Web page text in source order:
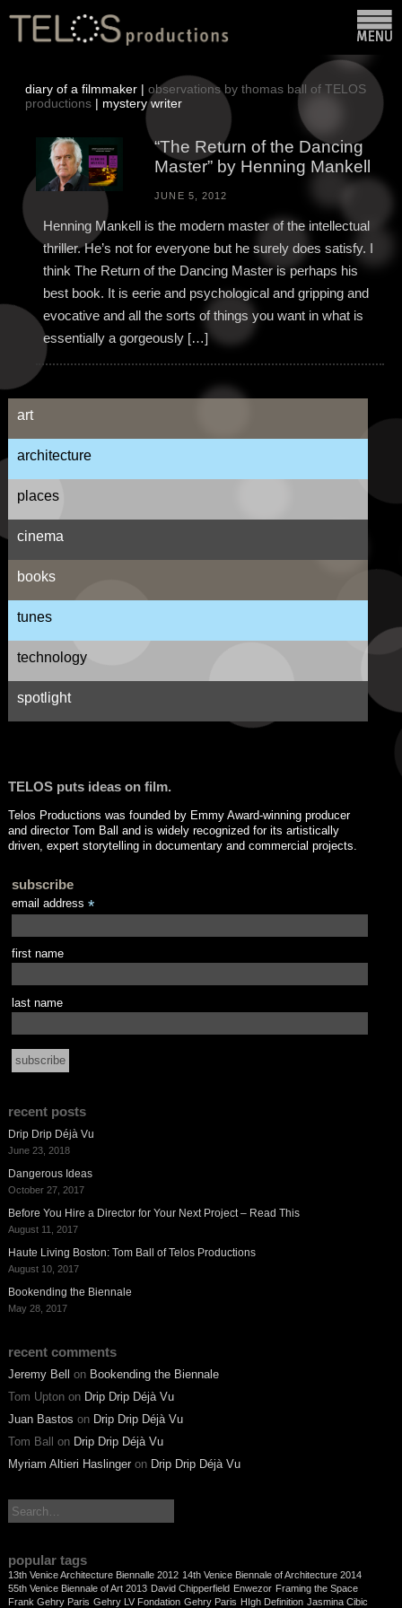
diary of a filmmaker |observations by thomas ball of TELOS
productions | mystery writer
“The Return of the Dancing
Master” by Henning Mankell
JUNE 5, 2012
Henning Mankell is the modern master of the intellectual
thriller. He’s not for everyone but he surely does satisfy. I
think The Return of the Dancing Master is perhaps his
best book. It is eerie and psychological and gripping and
evocative and all the sorts of things you want in what is
essentially a gorgeously […]
art
architecture
places
cinema
books
tunes
technology
spotlight
TELOS puts ideas on film.
Telos Productions was founded by Emmy Award-winning producer
and director Tom Ball and is widely recognized for its artistically
driven, expert storytelling in documentary and commercial projects.
subscribe
email address *
first name
last name
recent posts
Drip Drip Déjà Vu
June 23, 2018
Dangerous Ideas
October 27, 2017
Before You Hire a Director for Your Next Project – Read This
August 11, 2017
Haute Living Boston: Tom Ball of Telos Productions
August 10, 2017
Bookending the Biennale
May 28, 2017
recent comments
Jeremy Bell on Bookending the Biennale
Tom Uptonon Drip Drip Déjà Vu
Juan Bastos on Drip Drip Déjà Vu
Tom Ball
on Drip Drip Déjà Vu
Myriam Altieri Haslingeron Drip Drip Déjà Vu
search:
popular tags
13th Venice Architecture Biennalle 2012 14th Venice Biennale of Architecture 2014
55th Venice Biennale of Art 2013 David Chipperfield Enwezor Framing the Space
Frank Gehry Paris Gehry LV Fondation Gehry Paris HIgh Definition Jasmina Cibic